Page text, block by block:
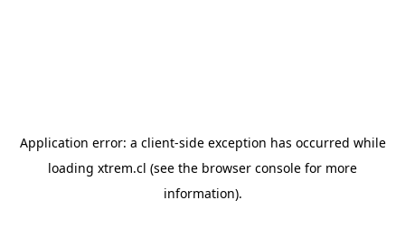
Application error: a client-side exception has occurred while
loading xtrem.cl (see the browser console for more
information).